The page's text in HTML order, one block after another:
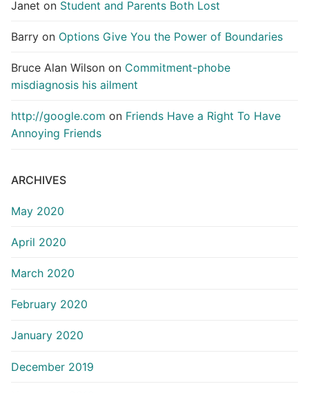
Janet on Student and Parents Both Lost
Barry on Options Give You the Power of Boundaries
Bruce Alan Wilson on Commitment-phobe
misdiagnosis his ailment
http://google.com on Friends Have a Right To Have
Annoying Friends
ARCHIVES
May 2020
April 2020
March 2020
February 2020
January 2020
December 2019